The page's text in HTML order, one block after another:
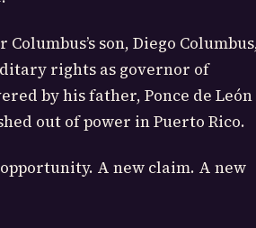
Columbus’s son, Diego
rights as governor of
by his father, Ponce de León
out of power in Puerto Rico.
A new claim. A new